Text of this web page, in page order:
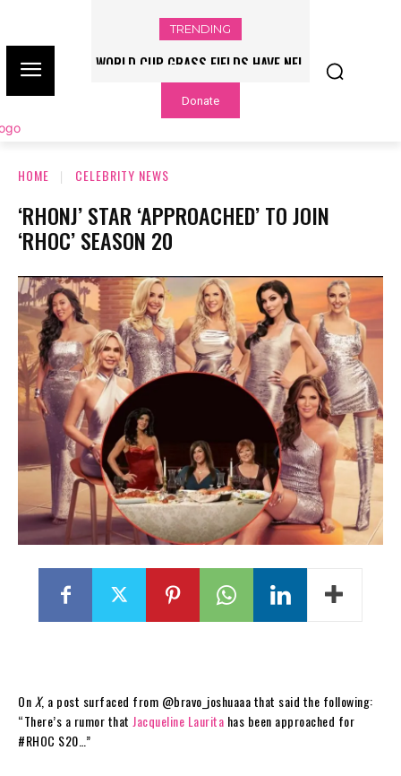
TRENDING
WORLD CUP GRASS FIELDS HAVE NFL
PLAYERS QUESTIONING TURF – NBC
CHICAGO
Donate
HOME CELEBRITY NEWS
‘RHONJ’ STAR ‘APPROACHED’ TO JOIN
‘RHOC’ SEASON 20
On X, a post surfaced from @bravo_joshuaaa that said the following:
“There’s a rumor that Jacqueline Laurita has been approached for
#RHOC S20…”